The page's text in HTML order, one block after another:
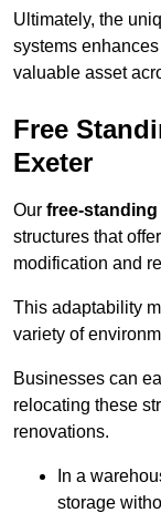
Ultimately, the
systems enhances
valuable asset
Free
Exeter
Our free-
structures that
modification and
This adaptability
variety of
Businesses can
relocating these
renovations.
In a
storage